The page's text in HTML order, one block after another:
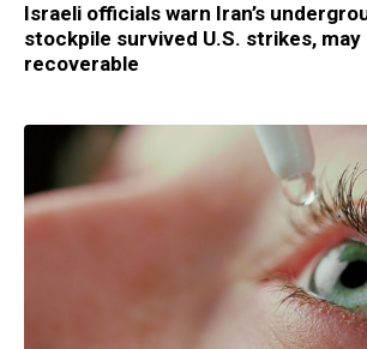
Israeli officials warn Iran’s
stockpile survived U.S. strikes, may
recoverable